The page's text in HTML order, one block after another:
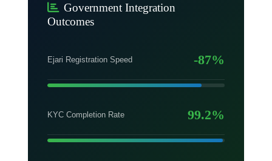
Government Integration
Outcomes
Ejari Registration Speed -87%
KYC Completion Rate 99.2%